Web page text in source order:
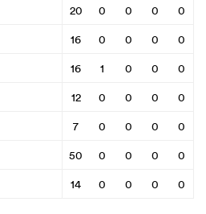
20 0 0 0
0
16 0 0 0
0
16 1 0 0
0
12 0 0 0
0
7 0 0 0
0
50 0 0 0
0
14 0 0 0 0